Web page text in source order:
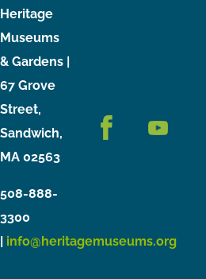
Heritage
Museums
& Gardens |
67 Grove
Street,
Sandwich,
MA 02563
508-888-
3300
| info@heritagemuseums.org